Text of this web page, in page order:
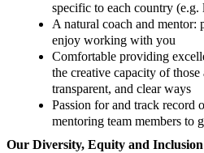
specific to each country (e.g.
A natural coach and mentor:
enjoy working with you
​​Comfortable providing
the creative capacity of
transparent, and clear ways
Passion for and track record
mentoring team members to
Our Diversity, Equity and